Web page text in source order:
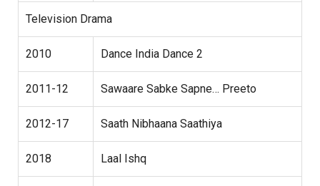
Television Drama
2010 Dance India Dance 2
2011-12 Sawaare Sabke Sapne… Preeto
2012-17 Saath Nibhaana Saathiya
2018 Laal Ishq